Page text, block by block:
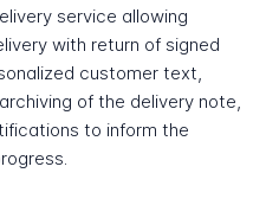
service allowing
with return of signed
customer text,
of the delivery note,
to inform the